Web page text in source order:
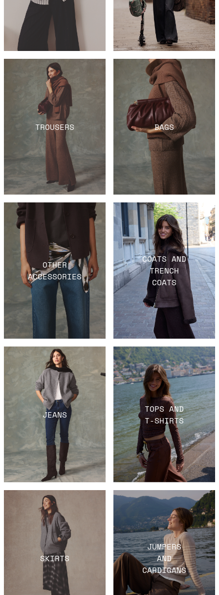
TROUSERS BAGS
OTHER
ACCESSORIES
COATS AND
TRENCH
COATS
JEANS
TOPS AND
T-SHIRTS
SKIRTS
JUMPERS
AND
CARDIGANS